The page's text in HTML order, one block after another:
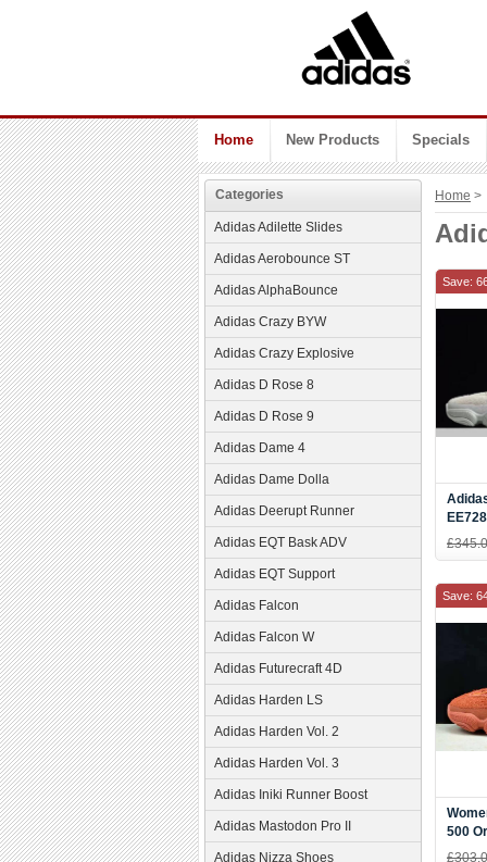
Home New Products Specials
Categories
Adidas Adilette Slides
Adidas Aerobounce ST
Adidas AlphaBounce
Adidas Crazy BYW
Adidas Crazy Explosive
Adidas D Rose 8
Adidas D Rose 9
Adidas Dame 4
Adidas Dame Dolla
Adidas Deerupt Runner
Adidas EQT Bask ADV
Adidas EQT Support
Adidas Falcon
Adidas Falcon W
Adidas Futurecraft 4D
Adidas Harden LS
Adidas Harden Vol. 2
Adidas Harden Vol. 3
Adidas Iniki Runner Boost
Adidas Mastodon Pro II
Adidas Nizza Shoes
Home >
Save:
500
Save: